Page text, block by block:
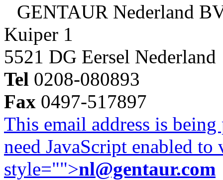
GENTAUR Nederland
Kuiper 1
5521 DG Eersel Nederland
Tel 0208-080893
Fax 0497-517897
This email address is
need JavaScript enabled
style="">nl@gentaur.com